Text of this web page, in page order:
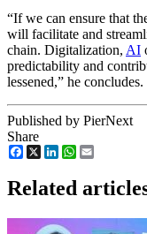
“If we can ensure that
will facilitate and
chain. Digitalization, AI
predictability and
lessened,” he concludes.
Published by PierNext
Share
Facebook
X LinkedInWhatsApp
Related